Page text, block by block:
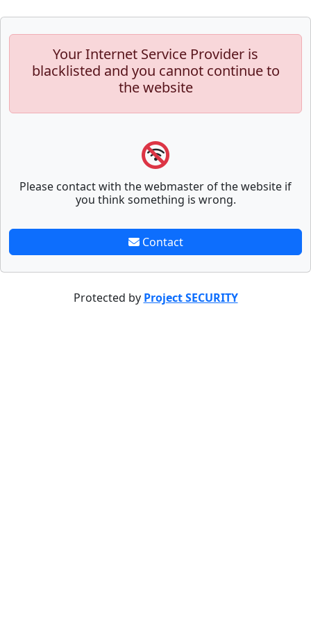
Your Internet Service Provider is
blacklisted and you cannot continue to
the website
Please contact with the webmaster of the website if
you think something is wrong.
Contact
Protected by Project SECURITY